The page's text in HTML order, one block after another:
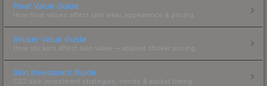
Float Value Guide
How float values affect skin wear, appearance & pricing.
Sticker Value Guide
How stickers affect skin value — applied sticker pricing.
Skin Investment Guide
CS2 skin investment strategies, trends & market timing.